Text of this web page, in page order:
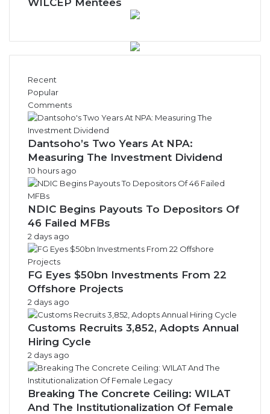
i
v
e
s
Recent
Popular
Comments
Dantsoho’s Two Years At NPA:
Measuring The Investment Dividend
10 hours ago
NDIC Begins Payouts To Depositors Of
46 Failed MFBs
2 days ago
FG Eyes $50bn Investments From 22
Offshore Projects
2 days ago
Customs Recruits 3,852, Adopts Annual
Hiring Cycle
2 days ago
Breaking The Concrete Ceiling: WILAT
And The Institutionalization Of Female